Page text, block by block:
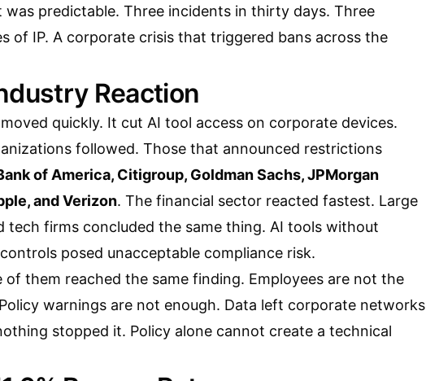
was predictable. Three incidents in thirty days. Three
of IP. A corporate crisis that triggered bans across the
Reaction
quickly. It cut AI tool access on corporate devices.
followed. Those that announced restrictions
of America, Citigroup, Goldman Sachs, JPMorgan
and Verizon. The financial sector reacted fastest. Large
tech firms concluded the same thing. AI tools without
posed unacceptable compliance risk.
of them reached the same finding. Employees are not the
warnings are not enough. Data left corporate networks
stopped it. Policy alone cannot create a technical